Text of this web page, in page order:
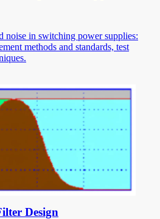
noise in switching power supplies:
methods and standards, test
Design